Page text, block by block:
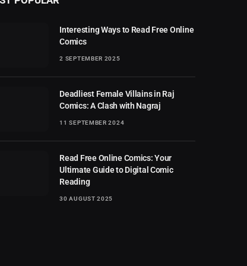
Interesting Ways to Read Free Online
Comics
2 SEPTEMBER 2025
Deadliest Female Villains in Raj
Comics: A Clash with Nagraj
11 SEPTEMBER 2024
Read Free Online Comics: Your
Ultimate Guide to Digital Comic
Reading
30 AUGUST 2025